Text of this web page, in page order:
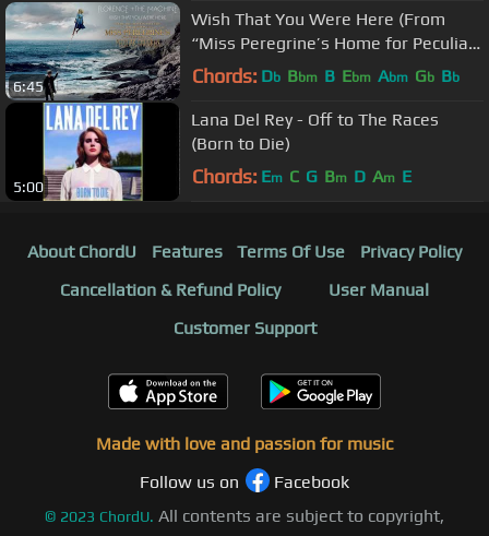
6:45
Wish That You Were Here (From
“Miss Peregrine’s Home for Peculiar
Children”)
Chords: Db Bbm B Ebm Abm Gb Bb
5:00
Lana Del Rey - Off to The Races
(Born to Die)
Chords: Em C G Bm D Am E
About ChordU Features Terms Of Use
Privacy Policy
Cancellation & Refund Policy
User Manual
Customer Support
Made with love and passion for music
Follow us on
Facebook
© 2023 ChordU. All contents are subject to copyright,